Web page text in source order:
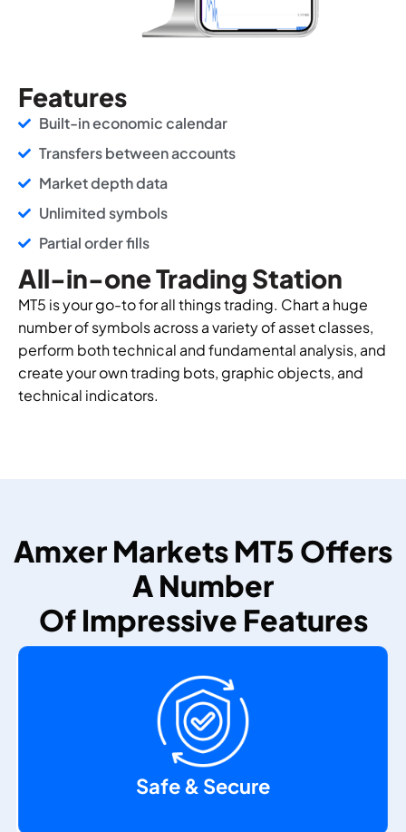
Features
Built-in economic calendar
Transfers between accounts
Market depth data
Unlimited symbols
Partial order fills
All-in-one Trading Station
MT5 is your go-to for all things trading. Chart a huge
number of symbols across a variety of asset classes,
perform both technical and fundamental analysis, and
create your own trading bots, graphic objects, and
technical indicators.
Amxer Markets MT5 Offers
A Number
Of Impressive Features
Safe & Secure